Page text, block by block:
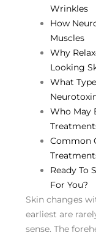
Wrinkles
How
Muscles
Why
Looking
What
Who May
Common
Ready To
For You?
Skin changes
earliest are
sense. The